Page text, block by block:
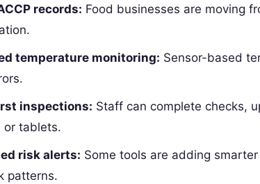
records: Food businesses are moving
temperature monitoring: Sensor-based
inspections: Staff can complete checks,
or tablets.
risk alerts: Some tools are adding
patterns.